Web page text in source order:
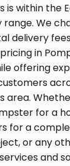
is within the
range. We
delivery
in
offering
area.
for a
for a
or any
and